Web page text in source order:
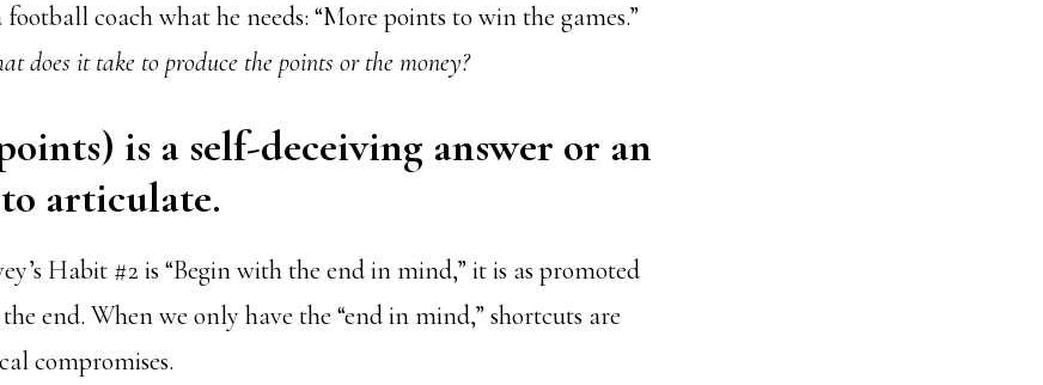
football coach what he needs: “More points to win the games.”
does it take to produce the points or the money?
is a self-deceiving answer or an
articulate.
Habit #2 is “Begin with the end in mind,” it is as promoted
end. When we only have the “end in mind,” shortcuts are
compromises.